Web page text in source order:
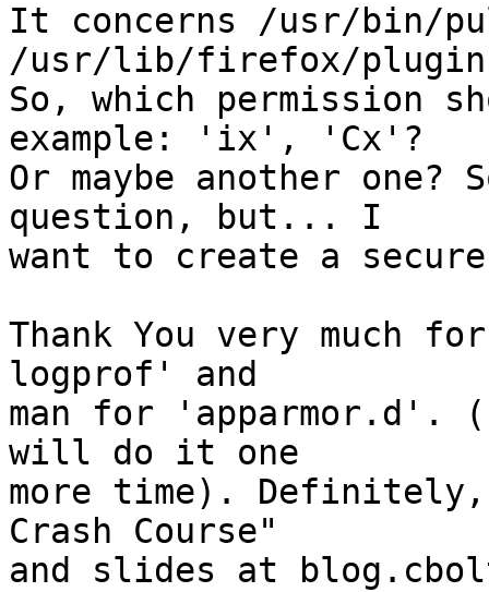
It concerns /usr/bin/
/usr/lib/firefox/
So, which permission
example: 'ix', 'Cx'?
Or maybe another
question, but... I
want to create a
Thank You very much
logprof' and
man for
will do it one
more time).
Crash Course"
and slides at